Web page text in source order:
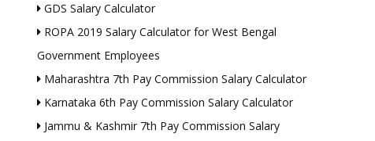
GDS Salary Calculator
ROPA 2019 Salary Calculator for West Bengal
Government Employees
Maharashtra 7th Pay Commission Salary Calculator
Karnataka 6th Pay Commission Salary Calculator
Jammu & Kashmir 7th Pay Commission Salary